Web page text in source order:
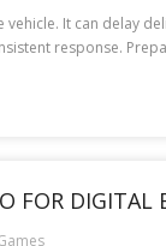
It can delay
response.
FOR DIGITAL